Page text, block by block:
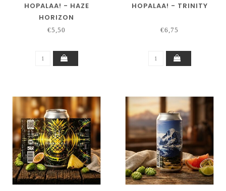
HOPALAA! - HAZE
HORIZON
€5,50
HOPALAA! - TRINITY
€6,75